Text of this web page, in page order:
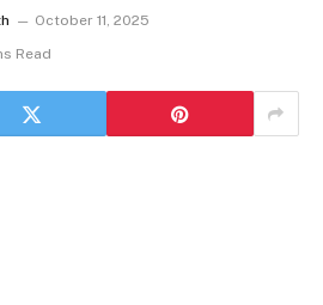
October 11, 2025
Read